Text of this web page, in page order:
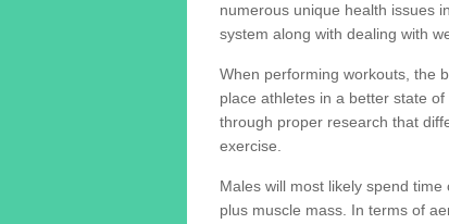
numerous unique health issues
system along with dealing with
When performing workouts, the
place athletes in a better state
through proper research that
exercise.
Males will most likely spend
plus muscle mass. In terms of